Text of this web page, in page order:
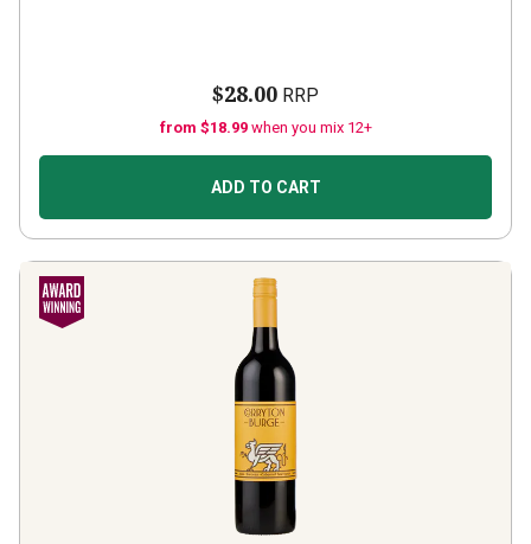
$28.00 RRP
from $18.99 when you mix 12+
ADD TO CART